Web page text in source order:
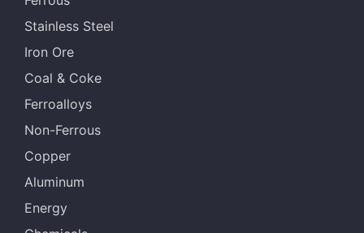
Stainless Steel
Iron Ore
Coal & Coke
Ferroalloys
Non-Ferrous
Copper
Aluminum
Energy